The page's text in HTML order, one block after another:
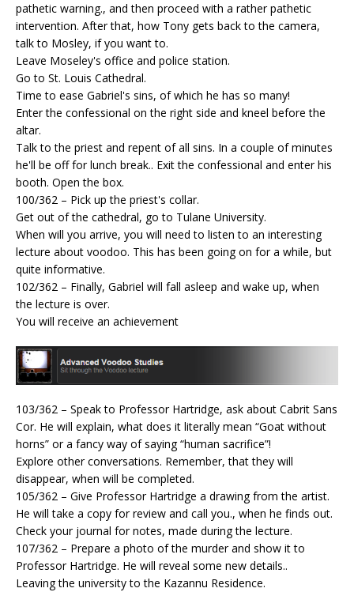
pathetic warning., and then proceed with a rather pathetic
intervention. After that, how Tony gets back to the camera,
talk to Mosley, if you want to.
Leave Moseley's office and police station.
Go to St. Louis Cathedral.
Time to ease Gabriel's sins, of which he has so many!
Enter the confessional on the right side and kneel before the
altar.
Talk to the priest and repent of all sins. In a couple of minutes
he'll be off for lunch break.. Exit the confessional and enter his
booth. Open the box.
100/362 – Pick up the priest's collar.
Get out of the cathedral, go to Tulane University.
When will you arrive, you will need to listen to an interesting
lecture about voodoo. This has been going on for a while, but
quite informative.
102/362 – Finally, Gabriel will fall asleep and wake up, when
the lecture is over.
You will receive an achievement
103/362 – Speak to Professor Hartridge, ask about Cabrit Sans
Cor. He will explain, what does it literally mean “Goat without
horns” or a fancy way of saying “human sacrifice”!
Explore other conversations. Remember, that they will
disappear, when will be completed.
105/362 – Give Professor Hartridge a drawing from the artist.
He will take a copy for review and call you., when he finds out.
Check your journal for notes, made during the lecture.
107/362 – Prepare a photo of the murder and show it to
Professor Hartridge. He will reveal some new details..
Leaving the university to the Kazannu Residence.